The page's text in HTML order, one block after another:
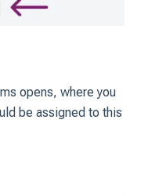
opens, where you
be assigned to this